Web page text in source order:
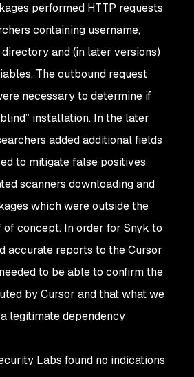
performed HTTP requests
containing username,
and (in later versions)
The outbound request
necessary to determine if
installation. In the later
added additional fields
to mitigate false positives
scanners downloading and
which were outside the
concept. In order for Snyk to
accurate reports to the Cursor
to be able to confirm the
by Cursor and that what we
legitimate dependency
Labs found no indications